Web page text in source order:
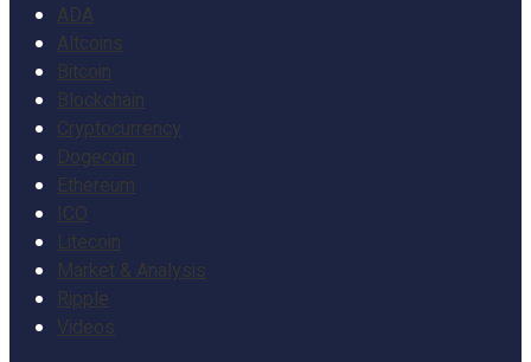
ADA
Altcoins
Bitcoin
Blockchain
Cryptocurrency
Dogecoin
Ethereum
Litecoin
Market & Analysis
Ripple
Videos